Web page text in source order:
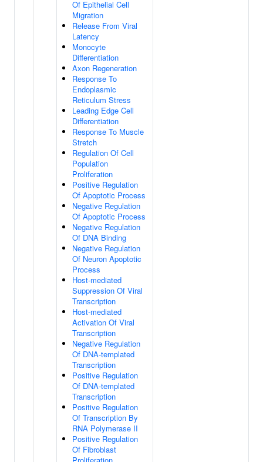
Of Epithelial Cell
Migration
Release From Viral
Latency
Monocyte
Differentiation
Axon Regeneration
Response To
Endoplasmic
Reticulum Stress
Leading Edge Cell
Differentiation
Response To Muscle
Stretch
Regulation Of Cell
Population
Proliferation
Positive Regulation
Of Apoptotic Process
Negative Regulation
Of Apoptotic Process
Negative Regulation
Of DNA Binding
Negative Regulation
Of Neuron Apoptotic
Process
Host-mediated
Suppression Of Viral
Transcription
Host-mediated
Activation Of Viral
Transcription
Negative Regulation
Of DNA-templated
Transcription
Positive Regulation
Of DNA-templated
Transcription
Positive Regulation
Of Transcription By
RNA Polymerase II
Positive Regulation
Of Fibroblast